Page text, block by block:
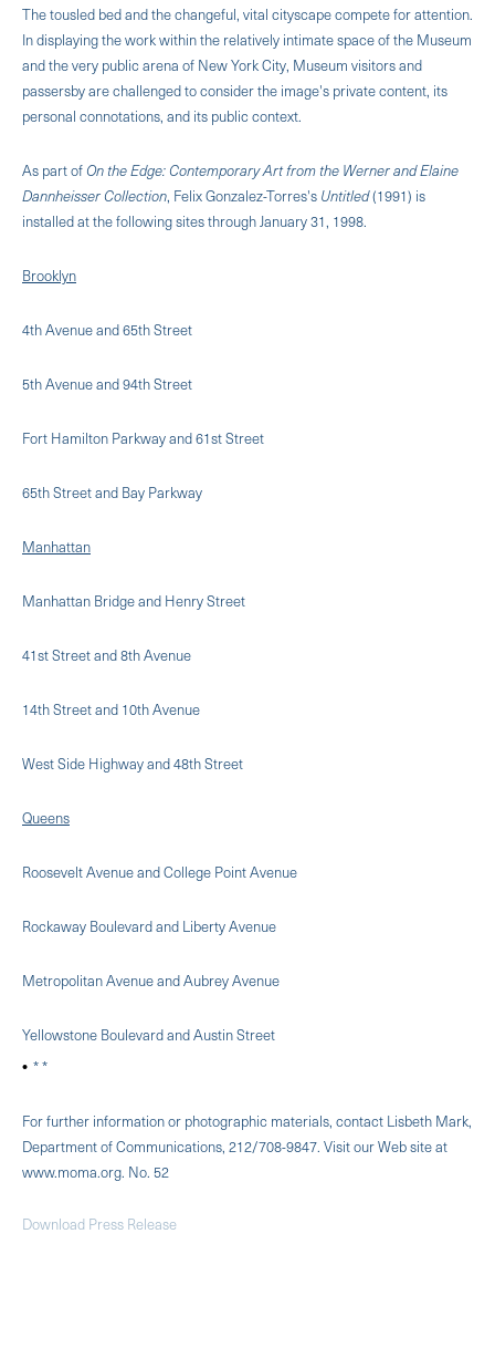
The tousled bed and the changeful, vital cityscape compete for attention.
In displaying the work within the relatively intimate space of the Museum
and the very public arena of New York City, Museum visitors and
passersby are challenged to consider the image's private content, its
personal connotations, and its public context.
As part of On the Edge: Contemporary Art from the Werner and Elaine
Dannheisser Collection, Felix Gonzalez-Torres's Untitled(1991) is
installed at the following sites through January 31, 1998.
Brooklyn
4th Avenue and 65th Street
5th Avenue and 94th Street
Fort Hamilton Parkway and 61st Street
65th Street and Bay Parkway
Manhattan
Manhattan Bridge and Henry Street
41st Street and 8th Avenue
14th Street and 10th Avenue
West Side Highway and 48th Street
Queens
Roosevelt Avenue and College Point Avenue
Rockaway Boulevard and Liberty Avenue
Metropolitan Avenue and Aubrey Avenue
Yellowstone Boulevard and Austin Street
* *
For further information or photographic materials, contact Lisbeth Mark,
Department of Communications, 212/708-9847. Visit our Web site at
www.moma.org. No. 52
Download Press Release